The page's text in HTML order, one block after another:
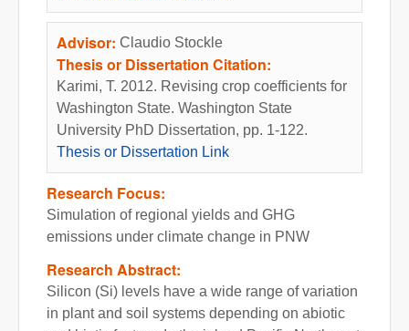
Advisor: Claudio Stockle
Thesis or Dissertation Citation:
Karimi, T. 2012. Revising crop coefficients for
Washington State. Washington State
University PhD Dissertation, pp. 1-122.
Thesis or Dissertation Link
Research Focus:
Simulation of regional yields and GHG
emissions under climate change in PNW
Research Abstract:
Silicon (Si) levels have a wide range of variation
in plant and soil systems depending on abiotic